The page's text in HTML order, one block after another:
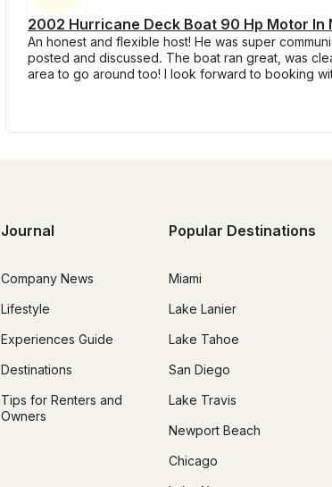
2002 Hurricane Deck Boat 90 Hp Motor In
An honest and flexible host! He was super
posted and discussed. The boat ran great, was
area to go around too! I look forward to booking
Journal
Company News
Lifestyle
Experiences Guide
Destinations
Tips for Renters and
Owners
Popular Destinations
Miami
Lake Lanier
Lake Tahoe
San Diego
Lake Travis
Newport Beach
Chicago